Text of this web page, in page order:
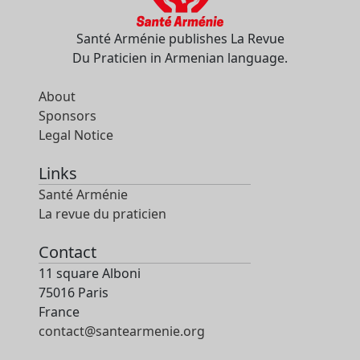
Santé Arménie publishes La Revue
Du Praticien in Armenian language.
About
Sponsors
Legal Notice
Links
Santé Arménie
La revue du praticien
Contact
11 square Alboni
75016 Paris
France
contact@santearmenie.org